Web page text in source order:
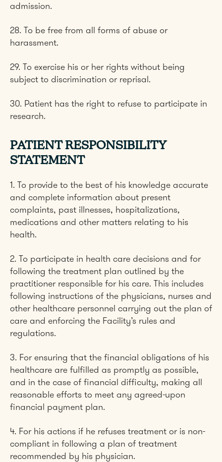
admission.
28. To be free from all forms of abuse or
harassment.
29. To exercise his or her rights without being
subject to discrimination or reprisal.
30. Patient has the right to refuse to participate in
research.
PATIENT RESPONSIBILITY
STATEMENT
1. To provide to the best of his knowledge accurate
and complete information about present
complaints, past illnesses, hospitalizations,
medications and other matters relating to his
health.
2. To participate in health care decisions and for
following the treatment plan outlined by the
practitioner responsible for his care. This includes
following instructions of the physicians, nurses and
other healthcare personnel carrying out the plan of
care and enforcing the Facility’s rules and
regulations.
3. For ensuring that the financial obligations of his
healthcare are fulfilled as promptly as possible,
and in the case of financial difficulty, making all
reasonable efforts to meet any agreed-upon
financial payment plan.
4. For his actions if he refuses treatment or is non-
compliant in following a plan of treatment
recommended by his physician.